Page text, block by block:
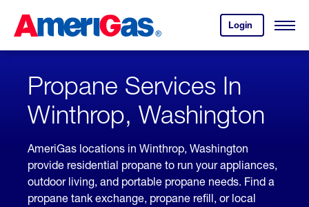
Content
Login
your
account.
Open
Skipped.
Propane Services In
Winthrop, Washington
AmeriGas locations in Winthrop, Washington
provide residential propane to run your appliances,
outdoor living, and portable propane needs. Find a
propane tank exchange, propane refill, or local